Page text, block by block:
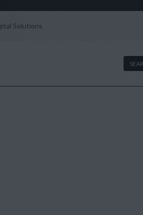
Solutions